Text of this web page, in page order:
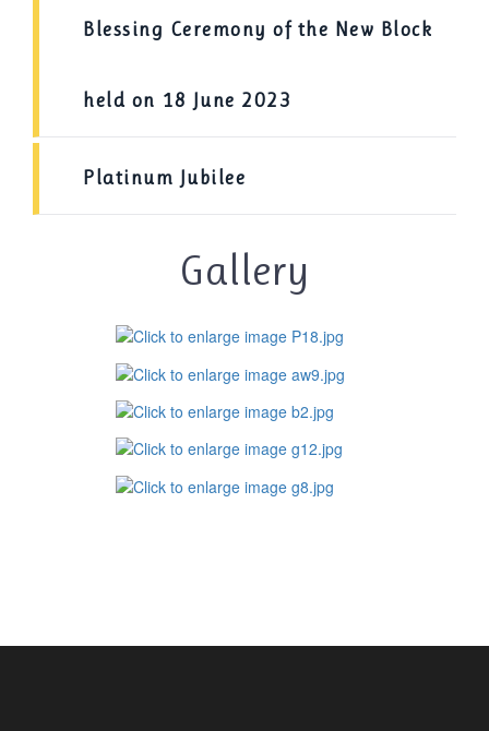
Blessing Ceremony of the New Block
held on 18 June 2023
Platinum Jubilee
Gallery